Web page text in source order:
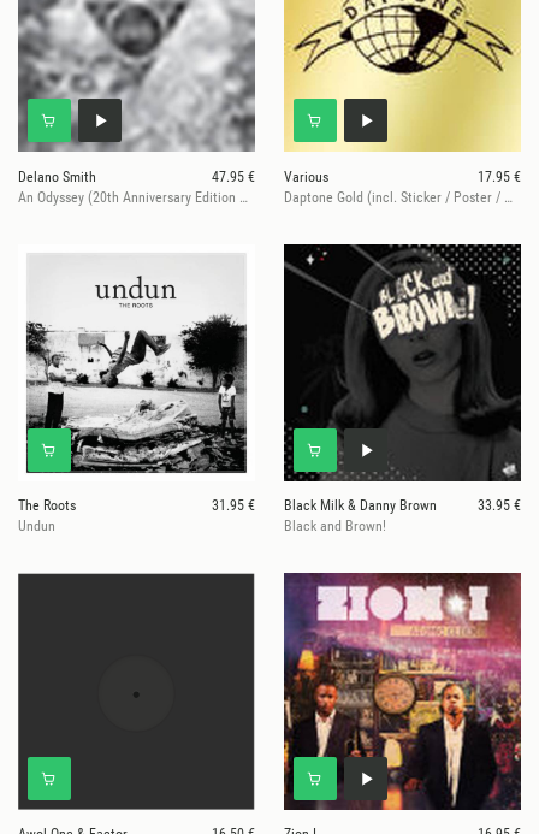
Delano Smith
47.95 €
An Odyssey (20th Anniversary Edition – Gold Vinyl)
Various
17.95 €
Daptone Gold (incl. Sticker / Poster / mp3)
The Roots
31.95 €
Undun
Black Milk & Danny Brown
33.95 €
Black and Brown!